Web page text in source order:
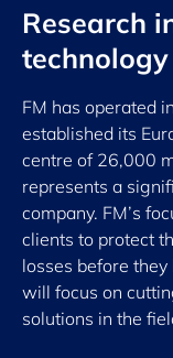
Research
FM has operated
established its
centre of 26,000
represents a
company. FM’s
clients to protect
losses before
will focus on
solutions in the